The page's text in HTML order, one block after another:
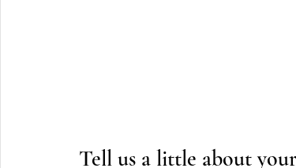
Tell us a little about